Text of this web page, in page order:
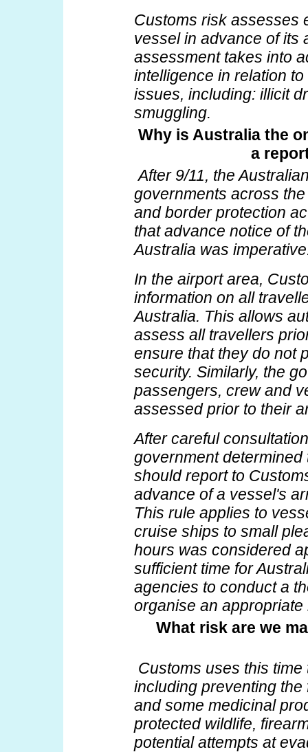
Customs risk assesses
vessel in advance of its
assessment takes into
intelligence in relation
issues, including: illicit
smuggling.
Why is Australia the
a
After 9/11, the
governments across
and border protection
that advance notice of
Australia was
In the airport area,
information on all
Australia. This allows
assess all travellers
ensure that they do not
security. Similarly, the
passengers, crew and
assessed prior to their
After careful
government
should report to
advance of a vessel's
This rule applies to
cruise ships to small
hours was considered
sufficient time for
agencies to conduct a
organise an
What risk are we
Customs uses this
including preventing
and some medicinal
protected wildlife,
potential attempts at